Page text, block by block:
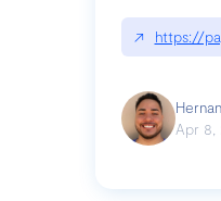
↗ https://
Apr 8,